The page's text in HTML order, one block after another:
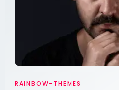
RAINBOW-THEMES